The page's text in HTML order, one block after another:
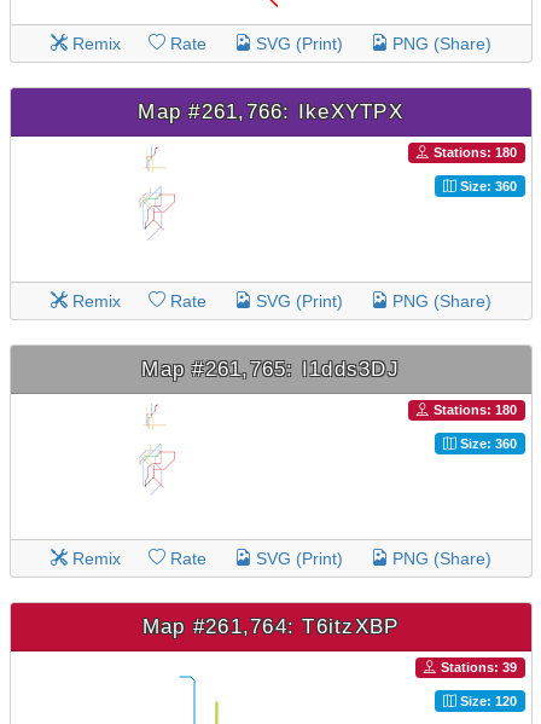
Remix Rate SVG (Print) PNG (Share)
Map #261,766: IkeXYTPX
Stations: 180
Size: 360
Remix Rate SVG (Print) PNG (Share)
Map #261,765: I1dds3DJ
Stations: 180
Size: 360
Remix Rate SVG (Print) PNG (Share)
Map #261,764: T6itzXBP
Stations: 39
Size: 120